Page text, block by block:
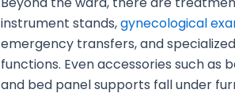
instrument stands,gynecological
emergency transfers, and
functions. Even accessories such as
and bed panel supports fall under